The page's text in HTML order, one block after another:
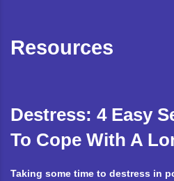
Resources
Destress: 4 Easy
To Cope With A
Taking some time to destress in